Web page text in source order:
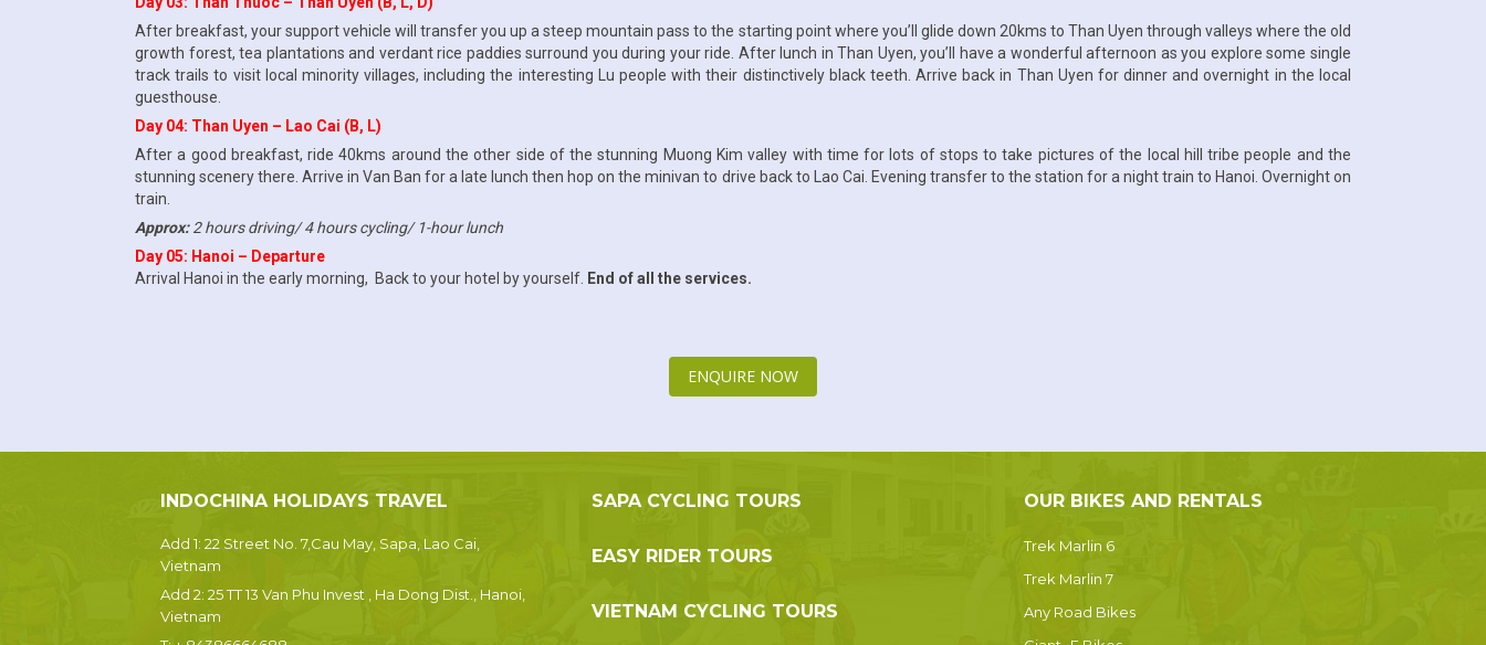
After breakfast, your support vehicle will transfer you up a steep mountain pass to the starting point where you’ll glide down 20kms to Than Uyen through valleys where the old
growth forest, tea plantations and verdant rice paddies surround you during your ride. After lunch in Than Uyen, you’ll have a wonderful afternoon as you explore some single
track trails to visit local minority villages, including the interesting Lu people with their distinctively black teeth. Arrive back in Than Uyen for dinner and overnight in the local
guesthouse.
Day 04: Than Uyen – Lao Cai (B, L)
After a good breakfast, ride 40kms around the other side of the stunning Muong Kim valley with time for lots of stops to take pictures of the local hill tribe people and the
stunning scenery there. Arrive in Van Ban for a late lunch then hop on the minivan to drive back to Lao Cai. Evening transfer to the station for a night train to Hanoi. Overnight on
train.
Approx:2 hours driving/ 4 hours cycling/ 1-hour lunch
Day 05: Hanoi – Departure
Arrival Hanoi in the early morning, Back to your hotel by yourself. End of all the services.
ENQUIRE NOW
INDOCHINA HOLIDAYS TRAVEL
Add 1: 22 Street No. 7,Cau May, Sapa, Lao Cai,
Vietnam
Add 2: 25 TT 13 Van Phu Invest , Ha Dong Dist., Hanoi,
Vietnam
SAPA CYCLING TOURS
EASY RIDER TOURS
VIETNAM CYCLING TOURS
OUR BIKES AND RENTALS
Trek Marlin 6
Trek Marlin 7
Any Road Bikes